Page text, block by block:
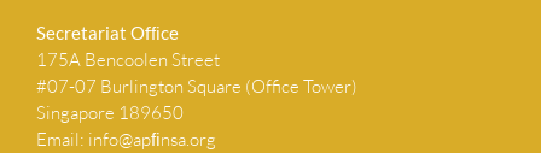
Secretariat Ofﬁce
175A Bencoolen Street
#07-07 Burlington Square (Office Tower)
Singapore 189650
Email: info@apﬁnsa.org